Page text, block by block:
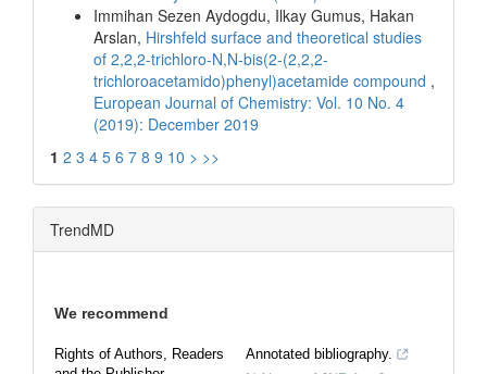
Immihan Sezen Aydogdu, Ilkay Gumus, Hakan
Arslan, Hirshfeld surface and theoretical studies
of 2,2,2-trichloro-N,N-bis(2-(2,2,2-
trichloroacetamido)phenyl)acetamide compound ,
European Journal of Chemistry: Vol. 10 No. 4
(2019): December 2019
1 2 3 4 5 6 7 8 9 10 > >>
TrendMD
We recommend
Rights of Authors, Readers
Annotated bibliography.